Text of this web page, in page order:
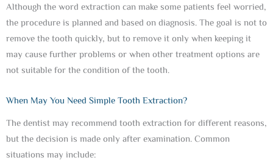
Although the word extraction can make some patients feel worried,
the procedure is planned and based on diagnosis. The goal is not to
remove the tooth quickly, but to remove it only when keeping it
may cause further problems or when other treatment options are
not suitable for the condition of the tooth.
When May You Need Simple Tooth Extraction?
The dentist may recommend tooth extraction for different reasons,
but the decision is made only after examination. Common
situations may include: